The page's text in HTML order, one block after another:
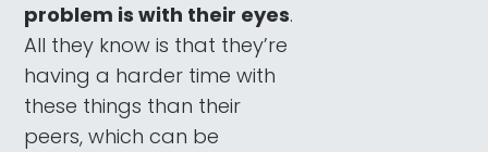
problem is with their eyes.
All they know is that they’re
having a harder time with
these things than their
peers, which can be